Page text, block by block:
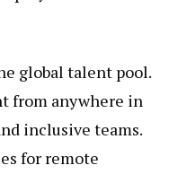
global talent pool.
from anywhere in
inclusive teams.
for remote